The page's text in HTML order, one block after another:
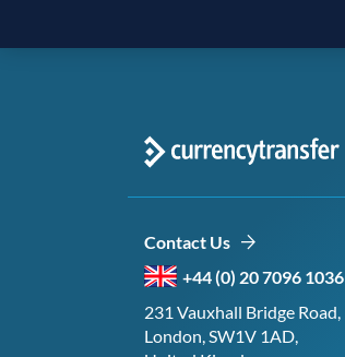
Contact Us
+44 (0) 20 7096 1036
231 Vauxhall Bridge Road,
London, SW1V 1AD,